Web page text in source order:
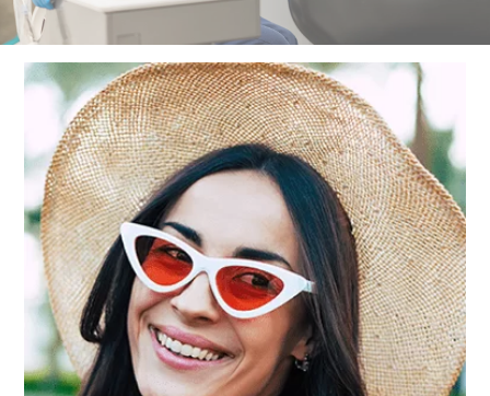
Statistics cookies collect information anonymously. This
information helps us to understand how our visitors use
our website.
Show Cookie Information
Privacy Policy